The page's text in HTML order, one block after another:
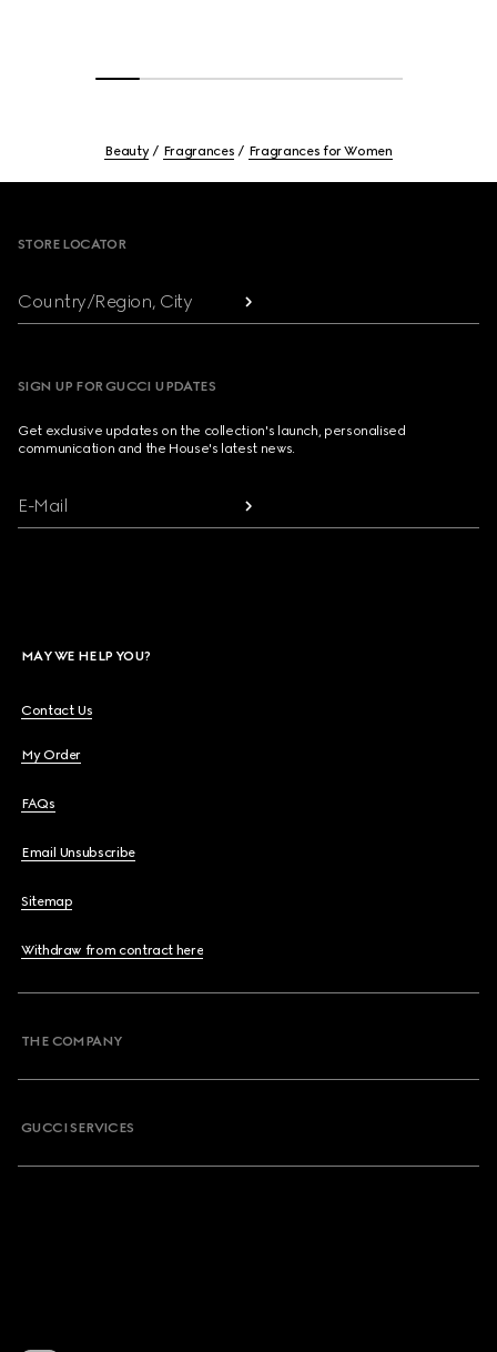
Beauty Fragrances Fragrances for Women
STORE LOCATOR
Country/Region, City
SIGN UP FOR GUCCI UPDATES
Get exclusive updates on the collection's launch, personalised
communication and the House's latest news.
E-Mail
MAY WE HELP YOU?
Contact Us
My Order
FAQs
Email Unsubscribe
Sitemap
Withdraw from contract here
THE COMPANY
GUCCI SERVICES